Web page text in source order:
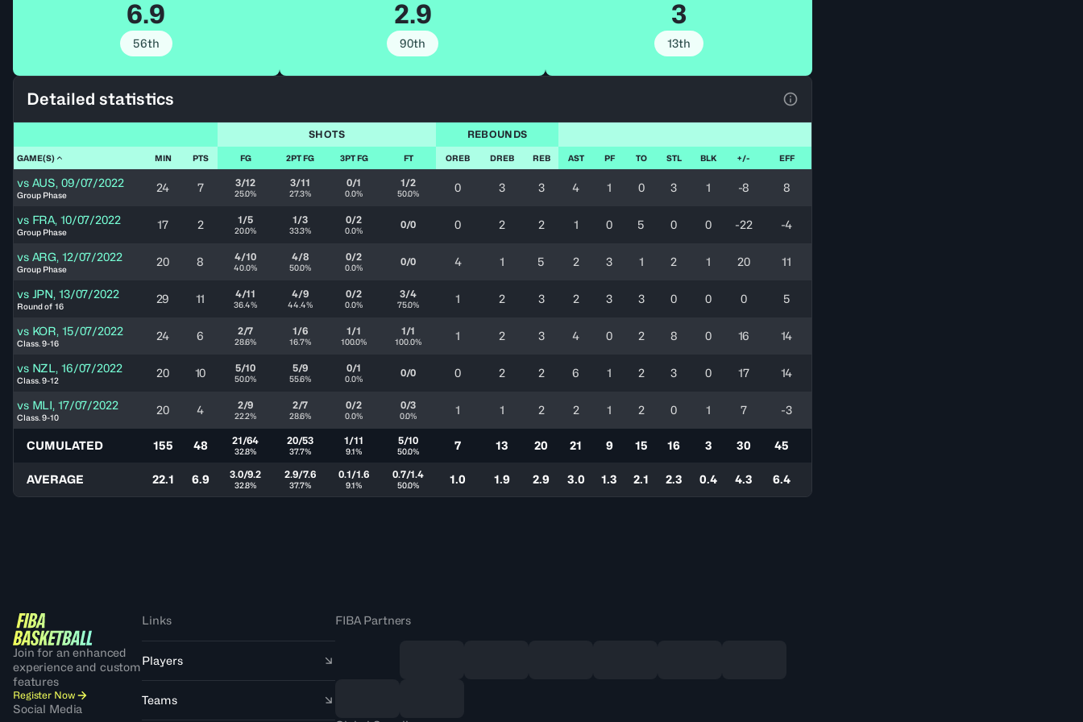
6.9
56th
2.9
90th
3
13th
Detailed statistics
SHOTS REBOUNDS
GAME(S) MIN PTS FG 2PT FG 3PT FG FT OREB DREB REB AST PF TO STL BLK +/- EFF
vs AUS, 09/07/2022
Group Phase
24 7 3/12
25.0%
3/11
27.3%
0/1
0.0%
1/2
50.0% 0 3 3 4 1 0 3 1 -8 8
vs FRA, 10/07/2022
Group Phase
17 2 1/5
20.0%
1/3
33.3%
0/2
0.0% 0/0 0 2 2 1 0 5 0 0 -22 -4
vs ARG, 12/07/2022
Group Phase
20 8 4/10
40.0%
4/8
50.0%
0/2
0.0% 0/0 4 1 5 2 3 1 2 1 20 11
vs JPN, 13/07/2022
Round of 16
29 11 4/11
36.4%
4/9
44.4%
0/2
0.0%
3/4
75.0% 1 2 3 2 3 3 0 0 0 5
vs KOR, 15/07/2022
Class. 9-16
24 6 2/7
28.6%
1/6
16.7%
1/1
100.0%
1/1
100.0% 1 2 3 4 0 2 8 0 16 14
vs NZL, 16/07/2022
Class. 9-12
20 10 5/10
50.0%
5/9
55.6%
0/1
0.0% 0/0 0 2 2 6 1 2 3 0 17 14
vs MLI, 17/07/2022
Class. 9-10
20 4 2/9
22.2%
2/7
28.6%
0/2
0.0%
0/3
0.0% 1 1 2 2 1 2 0 1 7 -3
CUMULATED 155 48 21/64
32.8%
20/53
37.7%
1/11
9.1%
5/10
50.0% 7 13 20 21 9 15 16 3 30 45
AVERAGE 22.1 6.9 3.0/9.2
32.8%
2.9/7.6
37.7%
0.1/1.6
9.1%
0.7/1.4
50.0% 1.0 1.9 2.9 3.0 1.3 2.1 2.3 0.4 4.3 6.4
Join for an enhanced
experience and custom
features
Register Now
Social Media
Links
Players
Teams
FIBA Partners